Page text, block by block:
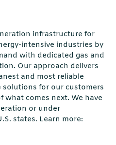
infrastructure for
intensive industries by
with dedicated gas and
Our approach delivers
and most reliable
for our customers
what comes next. We have
or under
states. Learn more: